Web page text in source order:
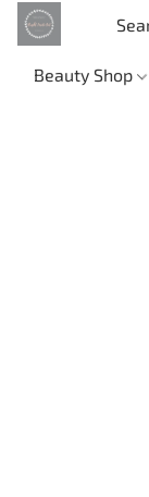
Beauty Shop